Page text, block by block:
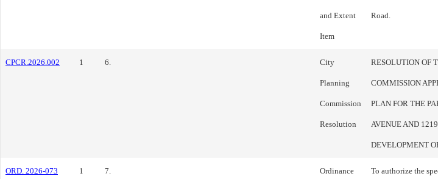
and Extent
Item
Road.
CPCR.2026.002 1 6. City
Planning
Commission
Resolution
RESOLUTION OF
COMMISSION
PLAN FOR THE
AVENUE AND
DEVELOPMENT
ORD. 2026-073 1 7. Ordinance To authorize the